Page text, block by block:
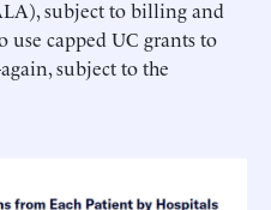
subject to billing and
use capped UC grants to
subject to the